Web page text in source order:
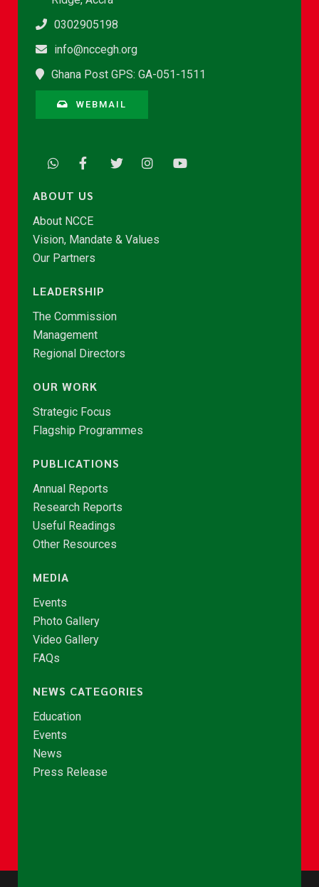
0302905198
info@nccegh.org
Ghana Post GPS: GA-051-1511
WEBMAIL
ABOUT US
About NCCE
Vision, Mandate & Values
Our Partners
LEADERSHIP
The Commission
Management
Regional Directors
OUR WORK
Strategic Focus
Flagship Programmes
PUBLICATIONS
Annual Reports
Research Reports
Useful Readings
Other Resources
MEDIA
Events
Photo Gallery
Video Gallery
FAQs
NEWS CATEGORIES
Education
Events
News
Press Release